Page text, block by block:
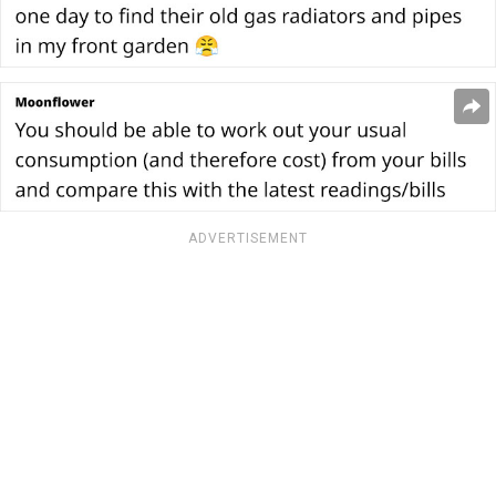
ADVERTISEMENT